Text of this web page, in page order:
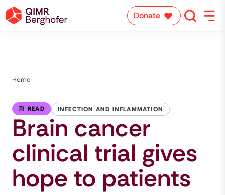
Donate
Home
READ INFECTION AND INFLAMMATION
Brain cancer
clinical trial gives
hope to patients